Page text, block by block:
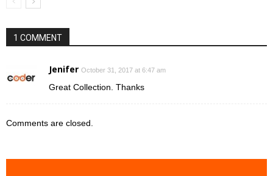
1 COMMENT
Jenifer October 31, 2017 at 6:47 am
Great Collection. Thanks
Comments are closed.